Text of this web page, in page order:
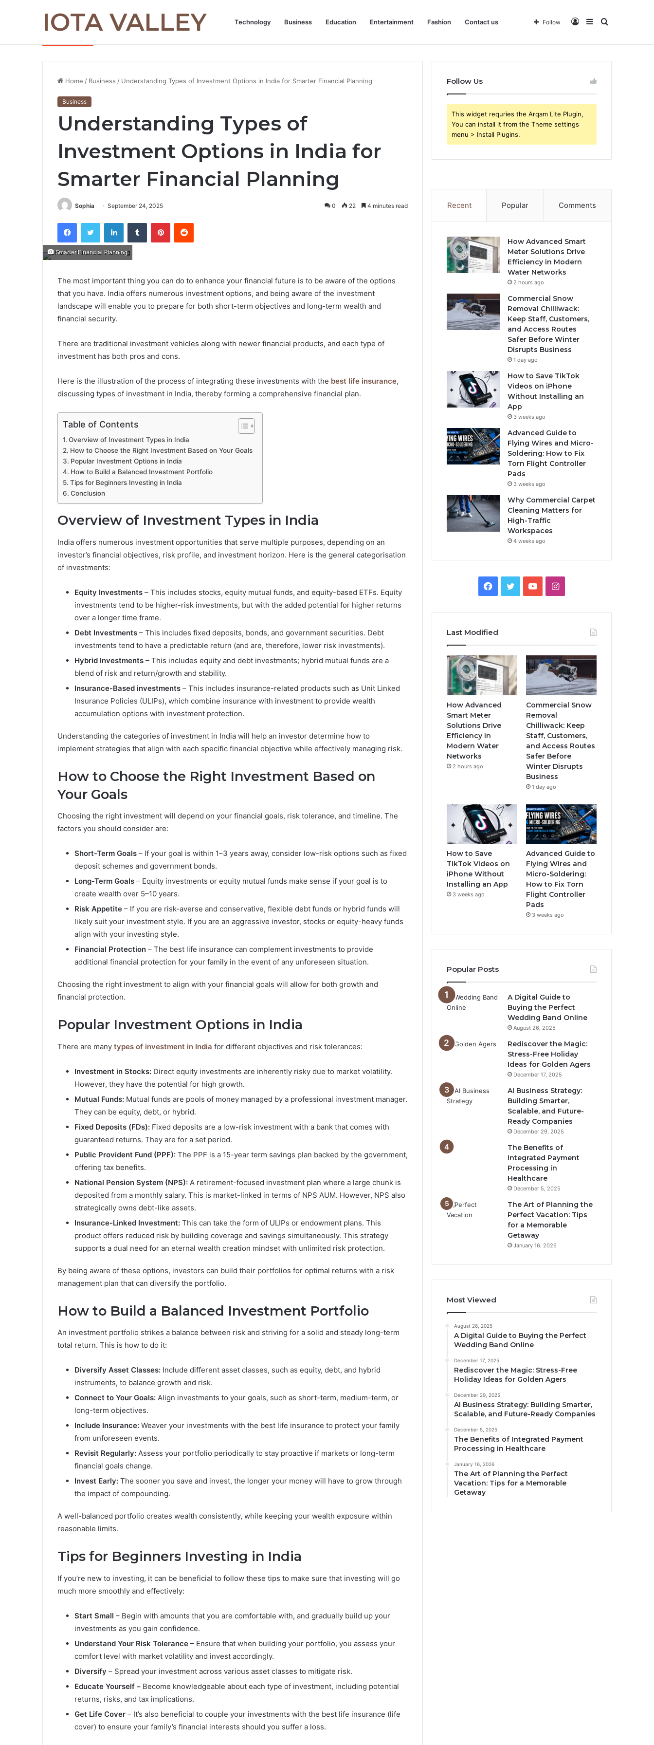
IOTA VALLEY Technology Business Education Entertainment Fashion Contact us Search
Sidebar
Log
Follow
Home / Business / Understanding Types of Investment Options in India for Smarter Financial Planning
Business
Understanding Types of
Investment Options in India for
Smarter Financial Planning
Sophia September 24, 2025 0 22 4 minutes read
FacebookTwitter LinkedInTumblr PinterestReddit
Smarter Financial Planning
The most important thing you can do to enhance your financial future is to be aware of the options
that you have. India offers numerous investment options, and being aware of the investment
landscape will enable you to prepare for both short-term objectives and long-term wealth and
financial security.
There are traditional investment vehicles along with newer financial products, and each type of
investment has both pros and cons.
Here is the illustration of the process of integrating these investments with the best life insurance,
discussing types of investment in India​, thereby forming a comprehensive financial plan.
Table of Contents
Overview of Investment Types in India
How to Choose the Right Investment Based on Your Goals
Popular Investment Options in India
How to Build a Balanced Investment Portfolio
Tips for Beginners Investing in India
Conclusion
Overview of Investment Types in India
India offers numerous investment opportunities that serve multiple purposes, depending on an
investor’s financial objectives, risk profile, and investment horizon. Here is the general categorisation
of investments:
Equity Investments – This includes stocks, equity mutual funds, and equity-based ETFs. Equity
investments tend to be higher-risk investments, but with the added potential for higher returns
over a longer time frame.
Debt Investments – This includes fixed deposits, bonds, and government securities. Debt
investments tend to have a predictable return (and are, therefore, lower risk investments).
Hybrid Investments – This includes equity and debt investments; hybrid mutual funds are a
blend of risk and return/growth and stability.
Insurance-Based investments – This includes insurance-related products such as Unit Linked
Insurance Policies (ULIPs), which combine insurance with investment to provide wealth
accumulation options with investment protection.
Understanding the categories of investment in India will help an investor determine how to
implement strategies that align with each specific financial objective while effectively managing risk.
How to Choose the Right Investment Based on
Your Goals
Choosing the right investment will depend on your financial goals, risk tolerance, and timeline. The
factors you should consider are:
Short-Term Goals – If your goal is within 1–3 years away, consider low-risk options such as fixed
deposit schemes and government bonds.
Long-Term Goals – Equity investments or equity mutual funds make sense if your goal is to
create wealth over 5–10 years.
Risk Appetite – If you are risk-averse and conservative, flexible debt funds or hybrid funds will
likely suit your investment style. If you are an aggressive investor, stocks or equity-heavy funds
align with your investing style.
Financial Protection – The best life insurance can complement investments to provide
additional financial protection for your family in the event of any unforeseen situation.
Choosing the right investment to align with your financial goals will allow for both growth and
financial protection.
Popular Investment Options in India
There are many types of investment in India for different objectives and risk tolerances:
Investment in Stocks: Direct equity investments are inherently risky due to market volatility.
However, they have the potential for high growth.
Mutual Funds: Mutual funds are pools of money managed by a professional investment manager.
They can be equity, debt, or hybrid.
Fixed Deposits (FDs): Fixed deposits are a low-risk investment with a bank that comes with
guaranteed returns. They are for a set period.
Public Provident Fund (PPF): The PPF is a 15-year term savings plan backed by the government,
offering tax benefits.
National Pension System (NPS): A retirement-focused investment plan where a large chunk is
deposited from a monthly salary. This is market-linked in terms of NPS AUM. However, NPS also
strategically owns debt-like assets.
Insurance-Linked Investment: This can take the form of ULIPs or endowment plans. This
product offers reduced risk by building coverage and savings simultaneously. This strategy
supports a dual need for an eternal wealth creation mindset with unlimited risk protection.
By being aware of these options, investors can build their portfolios for optimal returns with a risk
management plan that can diversify the portfolio.
How to Build a Balanced Investment Portfolio
An investment portfolio strikes a balance between risk and striving for a solid and steady long-term
total return. This is how to do it:
Diversify Asset Classes: Include different asset classes, such as equity, debt, and hybrid
instruments, to balance growth and risk.
Connect to Your Goals: Align investments to your goals, such as short-term, medium-term, or
long-term objectives.
Include Insurance: Weaver your investments with the best life insurance to protect your family
from unforeseen events.
Revisit Regularly: Assess your portfolio periodically to stay proactive if markets or long-term
financial goals change.
Invest Early: The sooner you save and invest, the longer your money will have to grow through
the impact of compounding.
A well-balanced portfolio creates wealth consistently, while keeping your wealth exposure within
reasonable limits.
Tips for Beginners Investing in India
If you’re new to investing, it can be beneficial to follow these tips to make sure that investing will go
much more smoothly and effectively:
Start Small – Begin with amounts that you are comfortable with, and gradually build up your
investments as you gain confidence.
Understand Your Risk Tolerance – Ensure that when building your portfolio, you assess your
comfort level with market volatility and invest accordingly.
Diversify – Spread your investment across various asset classes to mitigate risk.
Educate Yourself – Become knowledgeable about each type of investment, including potential
returns, risks, and tax implications.
Get Life Cover – It’s also beneficial to couple your investments with the best life insurance (life
cover) to ensure your family’s financial interests should you suffer a loss.
Follow Us
This widget requries the Arqam Lite Plugin,
You can install it from the Theme settings
menu > Install Plugins.
Recent Popular Comments
How Advanced Smart
Meter Solutions Drive
Efficiency in Modern
Water Networks
2 hours ago
Commercial Snow
Removal Chilliwack:
Keep Staff, Customers,
and Access Routes
Safer Before Winter
Disrupts Business
1 day ago
How to Save TikTok
Videos on iPhone
Without Installing an
App
3 weeks ago
Advanced Guide to
Flying Wires and Micro-
Soldering: How to Fix
Torn Flight Controller
Pads
3 weeks ago
Why Commercial Carpet
Cleaning Matters for
High-Traffic
Workspaces
4 weeks ago
Facebook
TwitterYouTubeInstagram
Last Modified
How Advanced
Smart Meter
Solutions Drive
Efficiency in
Modern Water
Networks
2 hours ago
Commercial Snow
Removal
Chilliwack: Keep
Staff, Customers,
and Access Routes
Safer Before
Winter Disrupts
Business
1 day ago
How to Save
TikTok Videos on
iPhone Without
Installing an App
3 weeks ago
Advanced Guide to
Flying Wires and
Micro-Soldering:
How to Fix Torn
Flight Controller
Pads
3 weeks ago
Popular Posts
A Digital Guide to
Buying the Perfect
Wedding Band Online
August 26, 2025
Rediscover the Magic:
Stress-Free Holiday
Ideas for Golden Agers
December 17, 2025
AI Business Strategy:
Building Smarter,
Scalable, and Future-
Ready Companies
December 29, 2025
The Benefits of
Integrated Payment
Processing in
Healthcare
December 5, 2025
The Art of Planning the
Perfect Vacation: Tips
for a Memorable
Getaway
January 16, 2026
Most Viewed
August 26, 2025
A Digital Guide to Buying the Perfect
Wedding Band Online
December 17, 2025
Rediscover the Magic: Stress-Free
Holiday Ideas for Golden Agers
December 29, 2025
AI Business Strategy: Building Smarter,
Scalable, and Future-Ready Companies
December 5, 2025
The Benefits of Integrated Payment
Processing in Healthcare
January 16, 2026
The Art of Planning the Perfect
Vacation: Tips for a Memorable
Getaway